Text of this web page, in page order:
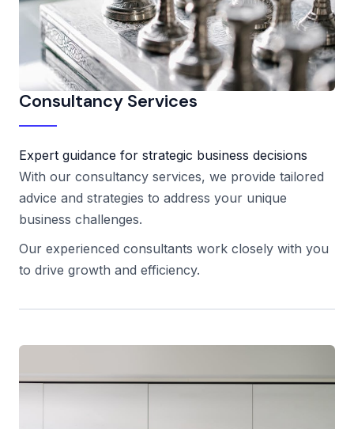
Consultancy Services
Expert guidance for strategic business decisions
With our consultancy services, we provide tailored
advice and strategies to address your unique
business challenges.
Our experienced consultants work closely with you
to drive growth and efficiency.